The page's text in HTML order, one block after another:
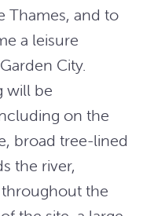
Thames, and to
a leisure
City.
will be
on the
broad tree-lined
the river,
the